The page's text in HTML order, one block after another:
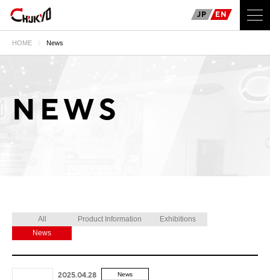
JP EN
HOME News
NEWS
All Product Information
Exhibitions
News
2025.04.28 News